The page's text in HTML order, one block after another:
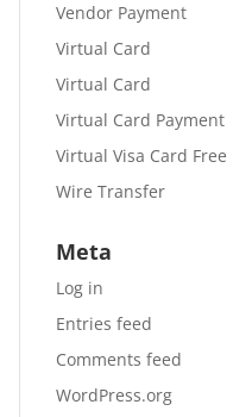
Vendor Payment
Virtual Card
Virtual Card
Virtual Card Payment
Virtual Visa Card Free
Wire Transfer
Meta
Log in
Entries feed
Comments feed
WordPress.org